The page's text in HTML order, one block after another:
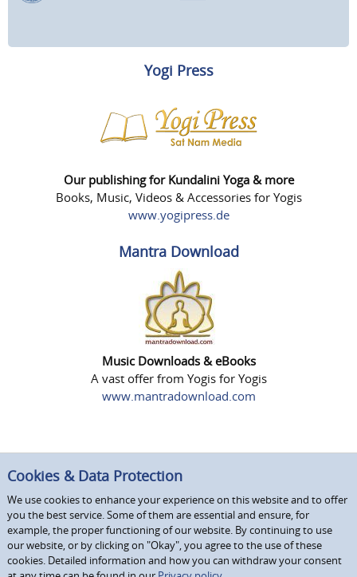
Yogi Press
Our publishing for Kundalini Yoga & more
Books, Music, Videos & Accessories for Yogis
www.yogipress.de
Mantra Download
Music Downloads & eBooks
A vast offer from Yogis for Yogis
www.mantradownload.com
Cookies & Data Protection
We use cookies to enhance your experience on this website and to offer
you the best service. Some of them are essential and ensure, for
example, the proper functioning of our website. By continuing to use
our website, or by clicking on "Okay", you agree to the use of these
cookies. Detailed information and how you can withdraw your consent